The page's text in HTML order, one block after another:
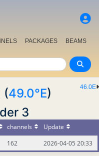
PACKAGES
BEAMS
46.0E
(49.0°E)
3
channels
Update
162 2026-04-05 20:33